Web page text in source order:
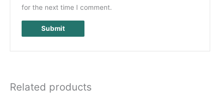
for the next time I comment.
Related products